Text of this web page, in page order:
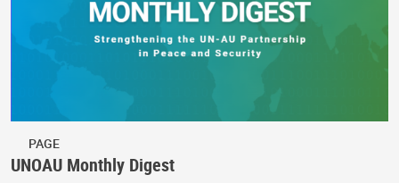
PAGE
UNOAU Monthly Digest